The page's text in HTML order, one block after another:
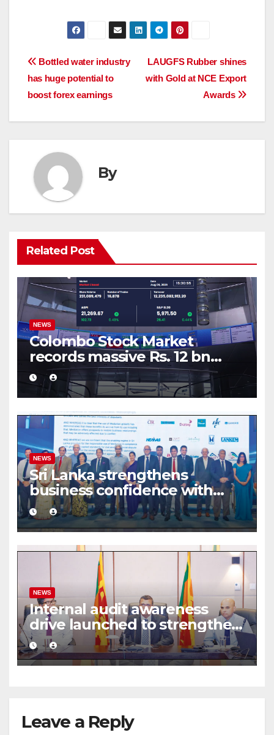
Post
navigation
LAUGFS Rubber shines
with Gold at NCE Export
Awards
Bottled water industry
has huge potential to
boost forex earnings
By
Related Post
NEWS
Colombo Stock Market
records massive Rs. 12 bn
turnover driven by a major
share deal
NEWS
Sri Lanka strengthens
business confidence with
commercial mediation
framework
NEWS
Internal audit awareness
drive launched to strengthen
public financial management
Leave a Reply